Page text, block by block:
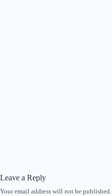
Leave a Reply
Your email address will not be published.